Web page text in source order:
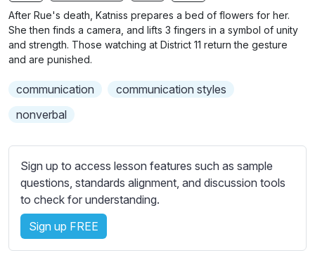
g
s
After Rue's death, Katniss prepares a bed of flowers for her.
She then finds a camera, and lifts 3 fingers in a symbol of unity
and strength. Those watching at District 11 return the gesture
and are punished.
communication
communication styles
nonverbal
Sign up to access lesson features such as sample
questions, standards alignment, and discussion tools
to check for understanding.
Sign up FREE